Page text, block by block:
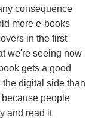
consequence
more e-books
in the first
we're seeing now
gets a good
the digital side than
people
and read it